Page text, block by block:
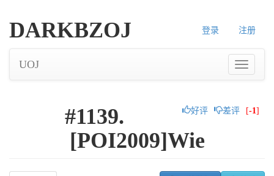
登录 注册
DARKBZOJ
UOJ
好评 差评 [-1]
#1139.
[POI2009]Wie